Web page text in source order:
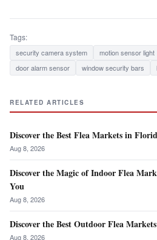
Tags:
security camera system motion sensor light
door alarm sensor
window security bars
RELATED ARTICLES
Discover the Best Flea Markets in
Aug 8, 2026
Discover the Magic of Indoor Flea
You
Aug 8, 2026
Discover the Best Outdoor Flea
Aug 8, 2026